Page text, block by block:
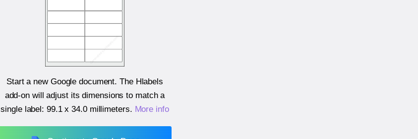
Start a new Google document. The Hlabels
add-on will adjust its dimensions to match a
single label: 99.1 x 34.0 millimeters. More info